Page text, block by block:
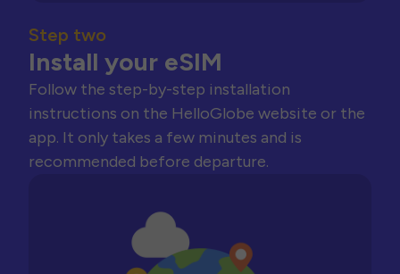
Step two
Install your eSIM
Follow the step-by-step installation
instructions on the HelloGlobe website or the
app. It only takes a few minutes and is
recommended before departure.